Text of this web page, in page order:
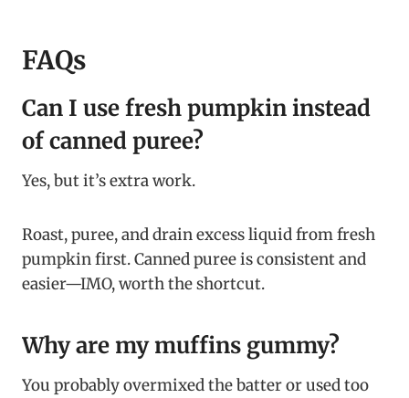
FAQs
Can I use fresh pumpkin instead
of canned puree?
Yes, but it’s extra work.
Roast, puree, and drain excess liquid from fresh
pumpkin first. Canned puree is consistent and
easier—IMO, worth the shortcut.
Why are my muffins gummy?
You probably overmixed the batter or used too